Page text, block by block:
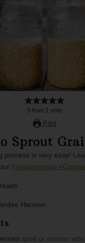
5 from 1 vote
Print
Sprout
Fundamentals eCourse
Harmon
spelt or emmer